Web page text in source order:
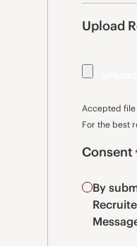
Upload
Accepted file
For the best
Consent
By